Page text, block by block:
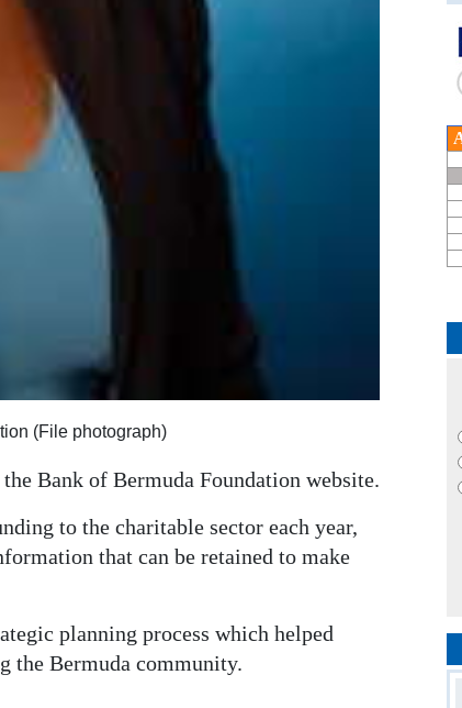
(File photograph)
Bank of Bermuda Foundation website.
to the charitable sector each year,
that can be retained to make
planning process which helped
the Bermuda community.